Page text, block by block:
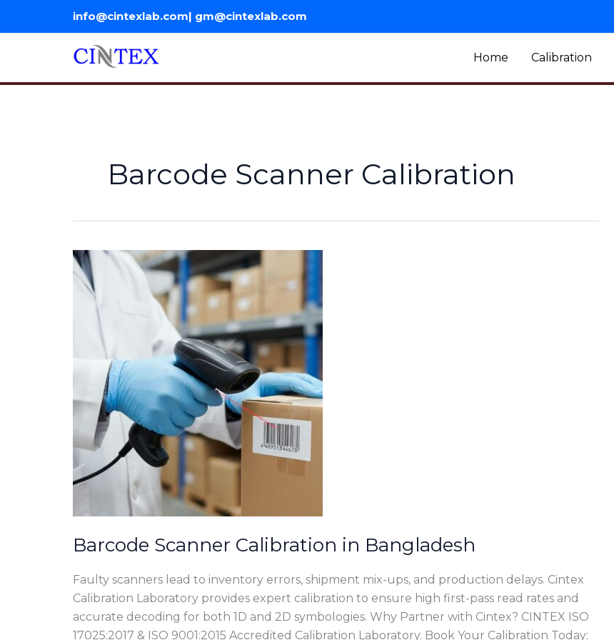
info@cintexlab.com| gm@cintexlab.com
Home Calibration
Barcode Scanner Calibration
Barcode Scanner Calibration in Bangladesh
Faulty scanners lead to inventory errors, shipment mix-ups, and production delays. Cintex
Calibration Laboratory provides expert calibration to ensure high first-pass read rates and
accurate decoding for both 1D and 2D symbologies. Why Partner with Cintex? CINTEX ISO
17025:2017 & ISO 9001:2015 Accredited Calibration Laboratory. Book Your Calibration Today: